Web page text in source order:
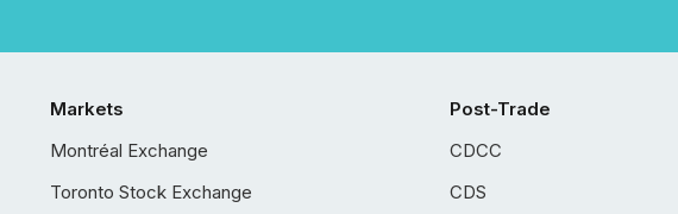
Markets
Montréal Exchange
Toronto Stock Exchange
Post-Trade
CDCC
CDS